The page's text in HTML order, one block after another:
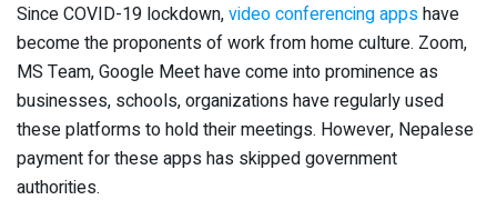
Since COVID-19 lockdown,video conferencing appshave
become the proponents of work from home culture. Zoom,
MS Team, Google Meet have come into prominence as
businesses, schools, organizations have regularly used
these platforms to hold their meetings. However, Nepalese
payment for these apps has skipped government
authorities.